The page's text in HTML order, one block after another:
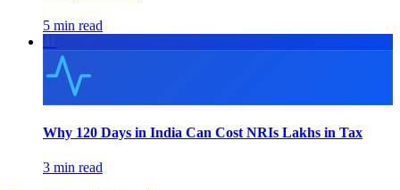
5 min read
Why 120 Days in India Can Cost NRIs Lakhs in Tax
3 min read